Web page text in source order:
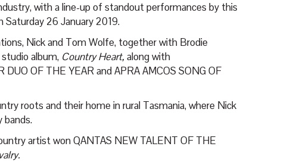
with a line-up of standout performances by this
26 January 2019.
Nick and Tom Wolfe, together with Brodie
album, Country Heart, along with
OF THE YEAR and APRA AMCOS SONG OF
roots and their home in rural Tasmania, where Nick
bands.
artist won QANTAS NEW TALENT OF THE